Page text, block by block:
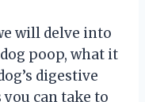
will delve into
poop, what it
digestive
can take to